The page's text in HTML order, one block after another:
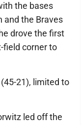
the bases
and the Braves
drove the first
field corner to
21), limited to
led off the